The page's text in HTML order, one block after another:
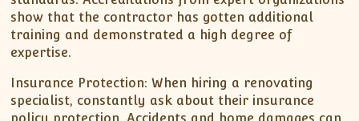
show that the contractor has gotten additional
training and demonstrated a high degree of
expertise.
Insurance Protection: When hiring a renovating
specialist, constantly ask about their insurance